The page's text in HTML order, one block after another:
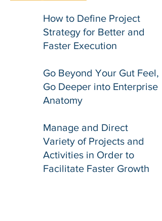
How to Define Project
Strategy for Better and
Faster Execution
Go Beyond Your Gut Feel,
Go Deeper into Enterprise
Anatomy
Manage and Direct
Variety of Projects and
Activities in Order to
Facilitate Faster Growth